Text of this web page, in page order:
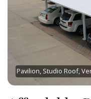
Pavilion, Studio Roof,